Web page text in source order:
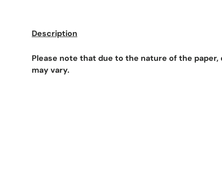
Description
Please note that due to the nature of the paper,
may vary.